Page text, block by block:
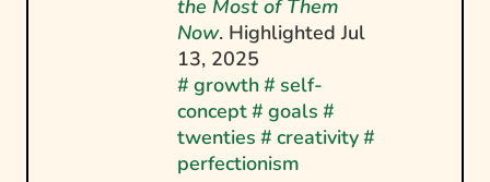
the Most of Them
Now. Highlighted Jul
13, 2025
# growth# self-
concept# goals #
twenties # creativity#
perfectionism